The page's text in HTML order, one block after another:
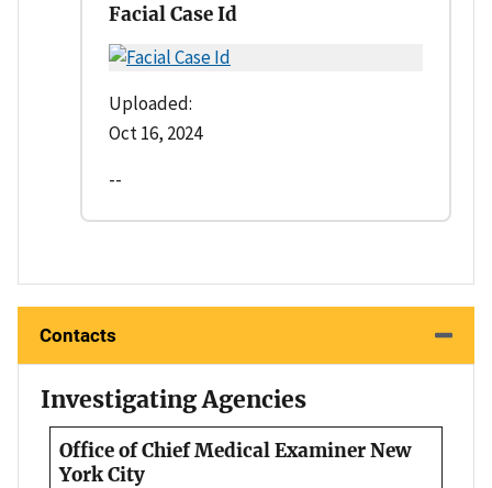
Facial Case Id
Uploaded:
Oct 16, 2024
--
Contacts
Investigating Agencies
Office of Chief Medical Examiner New
York City